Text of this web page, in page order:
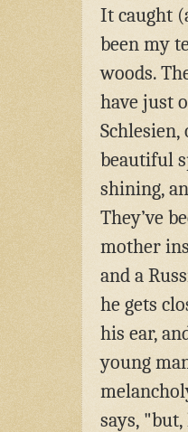
It caught
been my
woods.
have just
Schlesien,
beautiful
shining,
They’ve
mother
and a
he gets
his ear,
young
says,